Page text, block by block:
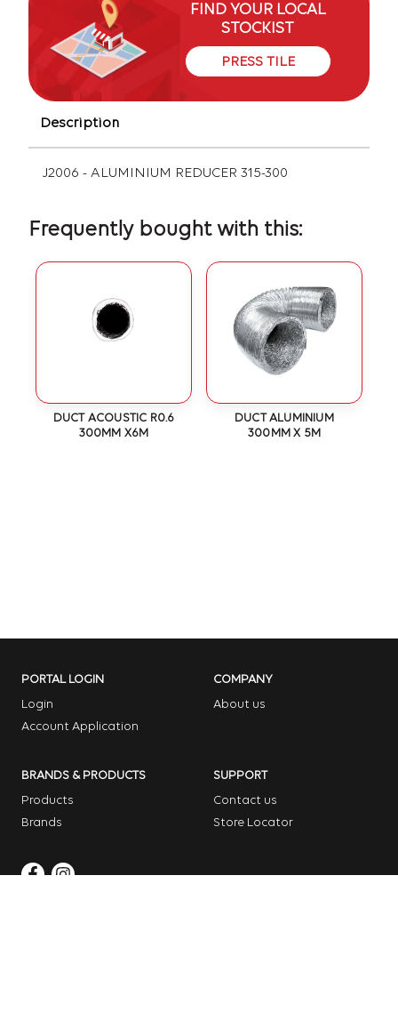
FIND YOUR LOCAL
STOCKIST
PRESS TILE
Description
J2006 - ALUMINIUM REDUCER 315-300
Frequently bought with this:
DUCT ACOUSTIC R0.6
300MM X6M
DUCT ALUMINIUM
300MM X 5M
PORTAL LOGIN
Login
Account Application
COMPANY
About us
BRANDS & PRODUCTS
Products
Brands
SUPPORT
Contact us
Store Locator